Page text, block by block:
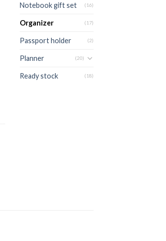
Notebook gift set (16)
Organizer (17)
Passport holder (2)
Planner (20)
Ready stock (18)